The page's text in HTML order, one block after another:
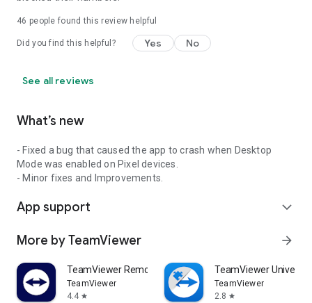
46 people found this review helpful
Did you find this helpful? Yes No
See all reviews
What’s new
- Fixed a bug that caused the app to crash when Desktop
Mode was enabled on Pixel devices.
- Minor fixes and Improvements.
App support expand_more
More by TeamViewer arrow_forward
TeamViewer Remote Control
TeamViewer
4.4 star
TeamViewer
TeamViewer
2.8 star